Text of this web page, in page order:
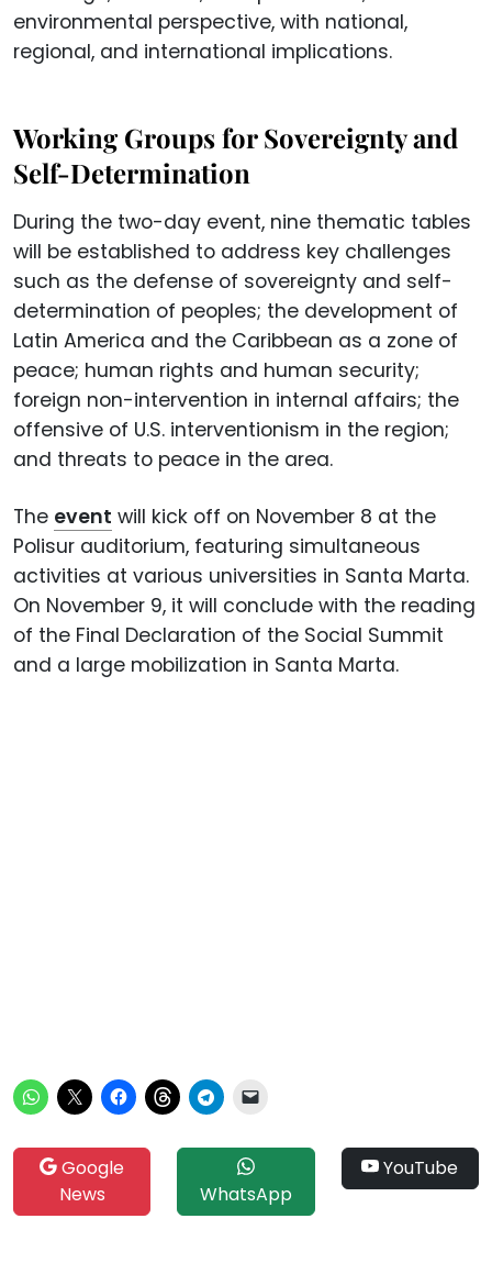
environmental perspective, with national,
regional, and international implications.
Working Groups for Sovereignty and
Self-Determination
During the two-day event, nine thematic tables
will be established to address key challenges
such as the defense of sovereignty and self-
determination of peoples; the development of
Latin America and the Caribbean as a zone of
peace; human rights and human security;
foreign non-intervention in internal affairs; the
offensive of U.S. interventionism in the region;
and threats to peace in the area.
The event will kick off on November 8 at the
Polisur auditorium, featuring simultaneous
activities at various universities in Santa Marta.
On November 9, it will conclude with the reading
of the Final Declaration of the Social Summit
and a large mobilization in Santa Marta.
Google
News
WhatsApp
YouTube